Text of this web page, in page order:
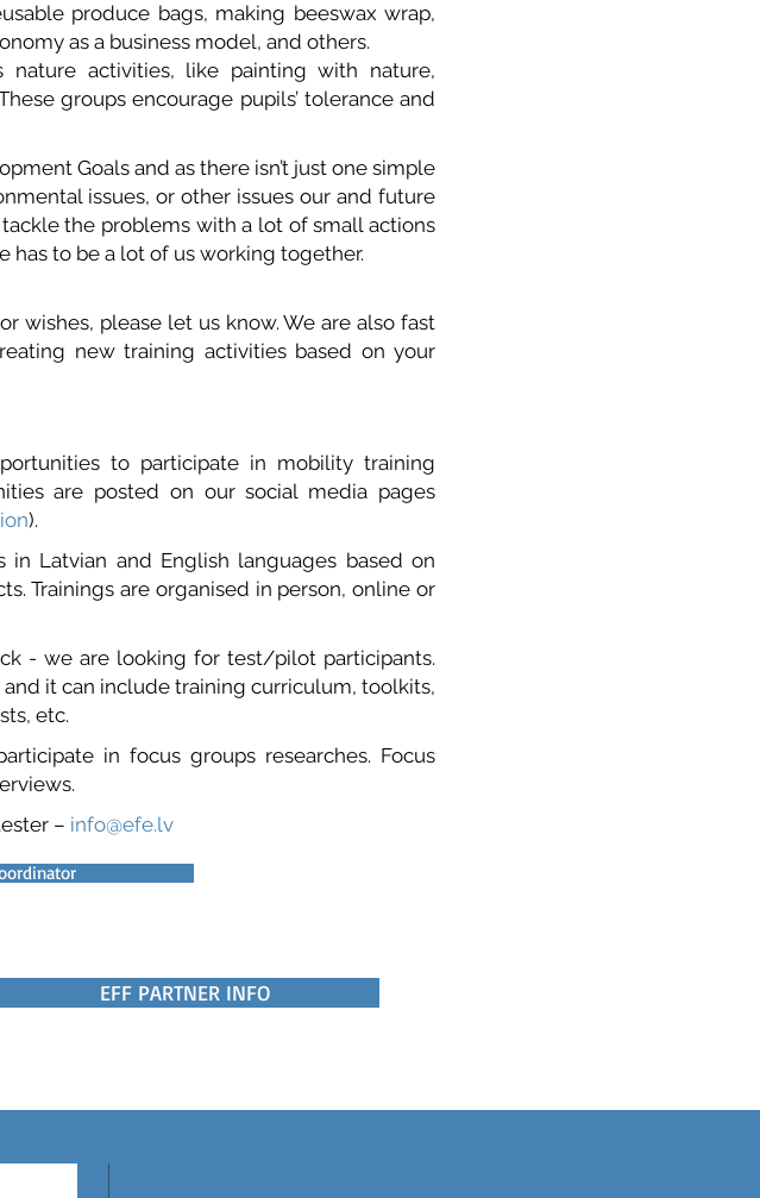
produce bags, making beeswax wrap,
as a business model, and others.
nature activities, like painting with nature,
groups encourage pupils’ tolerance and
Goals and as there isn’t just one simple
issues, or other issues our and future
the problems with a lot of small actions
has to be a lot of us working together.
wishes, please let us know. We are also fast
new training activities based on your
to participate in mobility training
are posted on our social media pages
).
Latvian and English languages based on
Trainings are organised in person, online or
- we are looking for test/pilot participants.
it can include training curriculum, toolkits,
etc.
in focus groups researches. Focus
– info@efe.lv
EFF PARTNER INFO